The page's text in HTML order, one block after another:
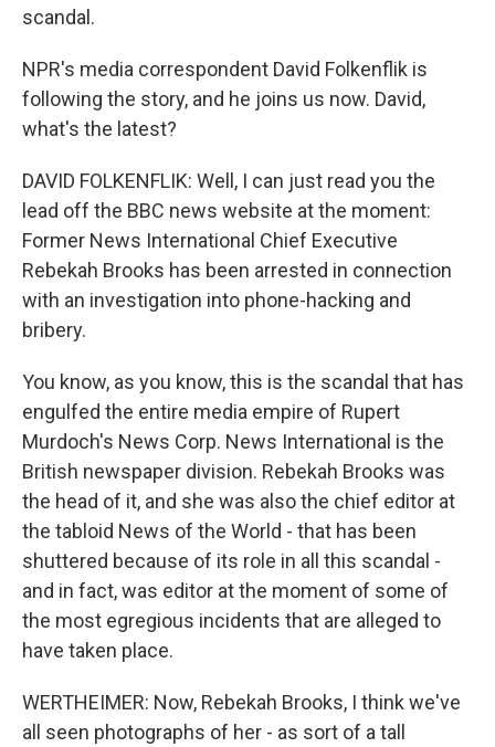
scandal.
NPR's media correspondent David Folkenflik is
following the story, and he joins us now. David,
what's the latest?
DAVID FOLKENFLIK: Well, I can just read you the
lead off the BBC news website at the moment:
Former News International Chief Executive
Rebekah Brooks has been arrested in connection
with an investigation into phone-hacking and
bribery.
You know, as you know, this is the scandal that has
engulfed the entire media empire of Rupert
Murdoch's News Corp. News International is the
British newspaper division. Rebekah Brooks was
the head of it, and she was also the chief editor at
the tabloid News of the World - that has been
shuttered because of its role in all this scandal -
and in fact, was editor at the moment of some of
the most egregious incidents that are alleged to
have taken place.
WERTHEIMER: Now, Rebekah Brooks, I think we've
all seen photographs of her - as sort of a tall